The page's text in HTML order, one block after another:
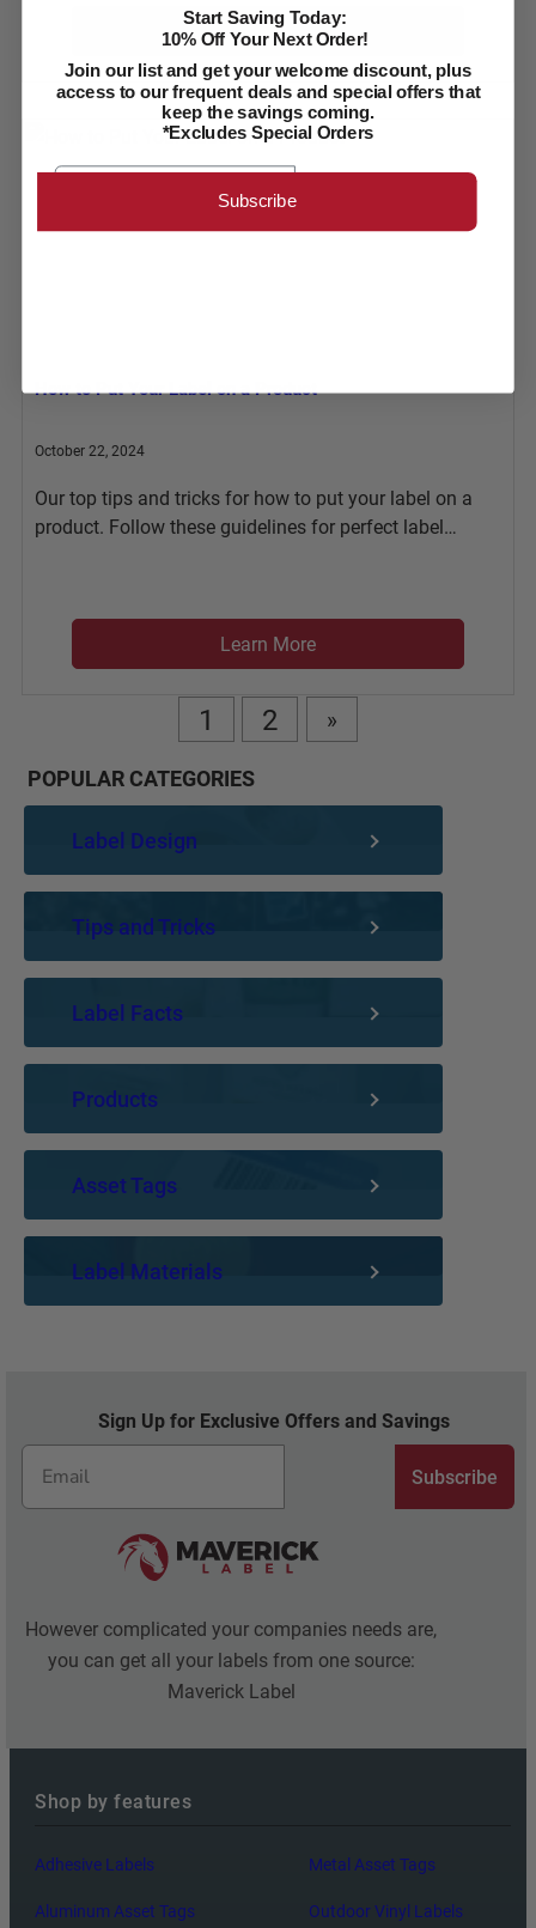
Learn More
How to Put Your Label on a Product
October 22, 2024
Our top tips and tricks for how to put your label on a
product. Follow these guidelines for perfect label…
Learn More
1 2 »
POPULAR CATEGORIES
Label Design
Tips and Tricks
Label Facts
Products
Asset Tags
Label Materials
However complicated your companies needs are,
you can get all your labels from one source:
Maverick Label
Sign Up for Exclusive Offers and Savings
Subscribe
Shop by features
Adhesive Labels
Aluminum Asset Tags
Metal Asset Tags
Outdoor Vinyl Labels
Start Saving Today:
10% Off Your Next Order!
Join our list and get your welcome discount, plus
access to our frequent deals and special offers that
keep the savings coming.
*Excludes Special Orders
Email
Subscribe